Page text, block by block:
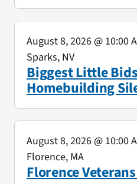
Biggest Little
Homebuilding
August 8, 2026@ 10:00
Sparks, NV
Florence
August 8, 2026@ 10:00
Florence, MA